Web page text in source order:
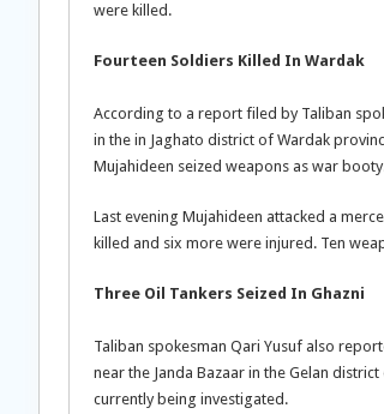
were killed.
Fourteen Soldiers Killed In Wardak
According to a report filed by Taliban
in the in Jaghato district of Wardak
Mujahideen seized weapons as war
Last evening Mujahideen attacked a
killed and six more were injured. Ten
Three Oil Tankers Seized In Ghazni
Taliban spokesman Qari Yusuf also
near the Janda Bazaar in the Gelan
currently being investigated.